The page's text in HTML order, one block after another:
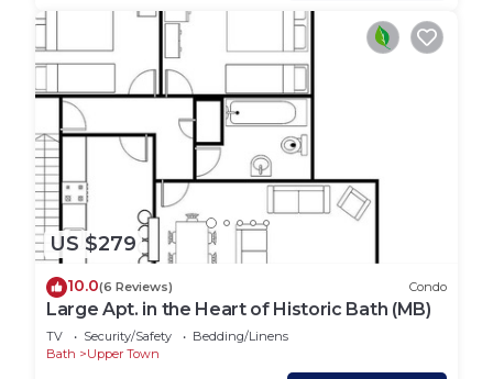
US $279
10.0(6 Reviews) Condo
Large Apt. in the Heart of Historic Bath (MB)
TV Security/Safety
Bedding/Linens
Bath
Upper Town